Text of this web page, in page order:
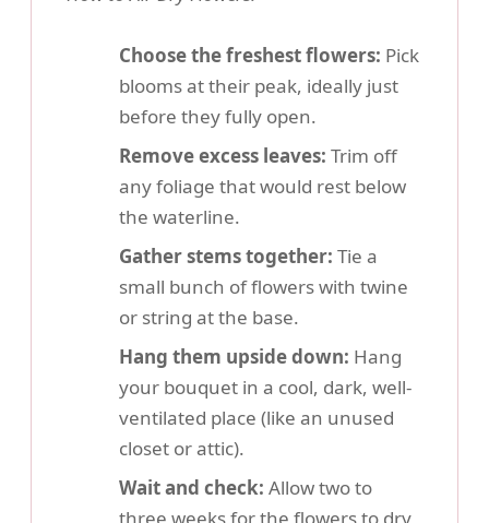
Choose the freshest flowers: Pick
blooms at their peak, ideally just
before they fully open.
Remove excess leaves: Trim off
any foliage that would rest below
the waterline.
Gather stems together: Tie a
small bunch of flowers with twine
or string at the base.
Hang them upside down: Hang
your bouquet in a cool, dark, well-
ventilated place (like an unused
closet or attic).
Wait and check: Allow two to